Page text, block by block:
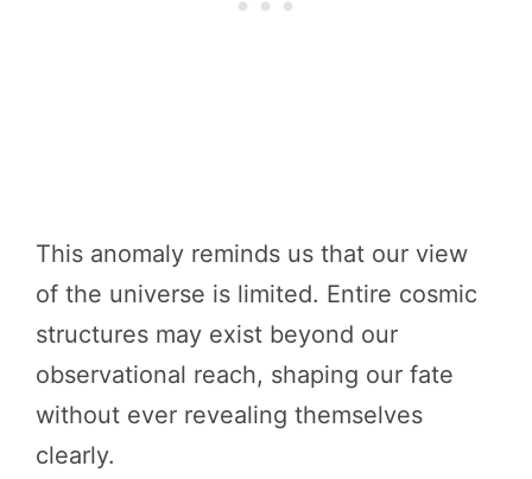
This anomaly reminds us that our view
of the universe is limited. Entire cosmic
structures may exist beyond our
observational reach, shaping our fate
without ever revealing themselves
clearly.